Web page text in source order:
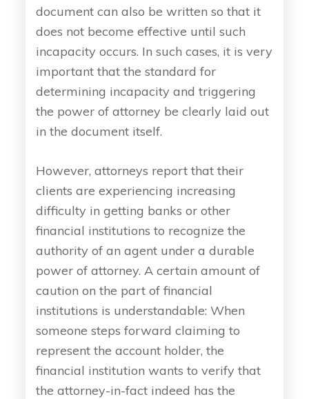
document can also be written so that it
does not become effective until such
incapacity occurs. In such cases, it is very
important that the standard for
determining incapacity and triggering
the power of attorney be clearly laid out
in the document itself.
However, attorneys report that their
clients are experiencing increasing
difficulty in getting banks or other
financial institutions to recognize the
authority of an agent under a durable
power of attorney. A certain amount of
caution on the part of financial
institutions is understandable: When
someone steps forward claiming to
represent the account holder, the
financial institution wants to verify that
the attorney-in-fact indeed has the